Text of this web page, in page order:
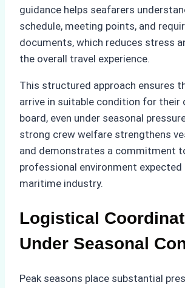
guidance helps seafarers
schedule, meeting points, and
documents, which reduces stress
the overall travel experience.
This structured approach ensures
arrive in suitable condition for their
board, even under seasonal
strong crew welfare strengthens
and demonstrates a commitment
professional environment
maritime industry.
Logistical
Under Seasonal
Peak seasons place substantial